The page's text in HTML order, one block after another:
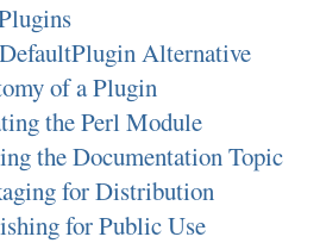
Alternative
of a Plugin
the Perl Module
the Documentation Topic
for Distribution
for Public Use